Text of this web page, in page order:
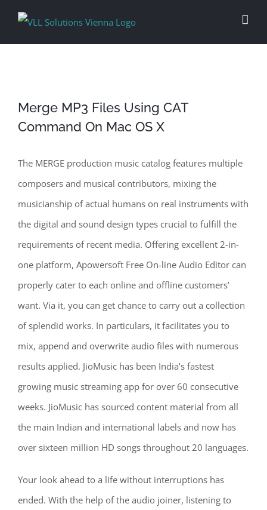
Merge MP3 Files Using CAT
Command On Mac OS X
The MERGE production music catalog features multiple
composers and musical contributors, mixing the
musicianship of actual humans on real instruments with
the digital and sound design types crucial to fulfill the
requirements of recent media. Offering excellent 2-in-
one platform, Apowersoft Free On-line Audio Editor can
properly cater to each online and offline customers’
want. Via it, you can get chance to carry out a collection
of splendid works. In particulars, it facilitates you to
mix, append and overwrite audio files with numerous
results applied. JioMusic has been India’s fastest
growing music streaming app for over 60 consecutive
weeks. JioMusic has sourced content material from all
the main Indian and international labels and now has
over sixteen million HD songs throughout 20 languages.
Your look ahead to a life without interruptions has
ended. With the help of the audio joiner, listening to